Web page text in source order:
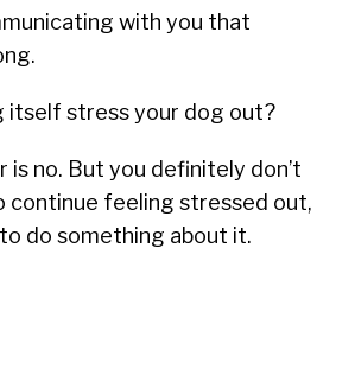
with you that
itself stress your dog out?
is no. But you definitely don’t
continue feeling stressed out,
do something about it.